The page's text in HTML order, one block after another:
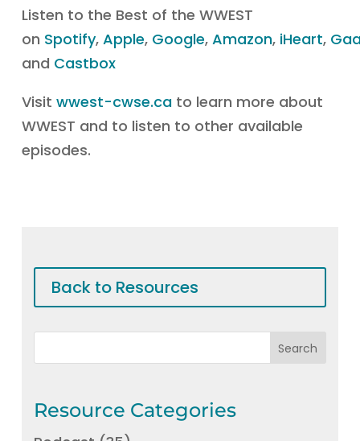
Listen to the Best of the WWEST
on Spotify, Apple, Google, Amazon, iHeart,
and Castbox
Visit wwest-cwse.cato learn more about
WWEST and to listen to other available
episodes.
Back to Resources
Resource Categories